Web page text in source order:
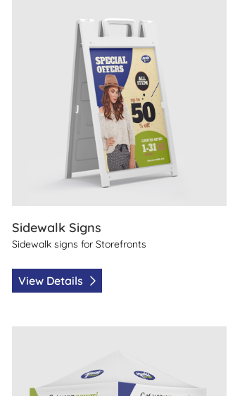
Sidewalk Signs
Sidewalk signs for Storefronts
View Details